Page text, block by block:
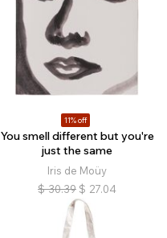
11% off
You smell different but you're
just the same
Iris de Moüy
$ 30.39 $ 27.04